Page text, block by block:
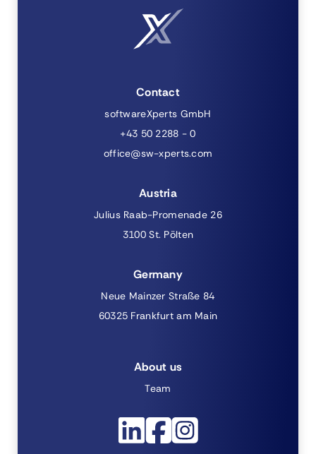
Contact
softwareXperts GmbH
+43 50 2288 - 0
office@sw-xperts.com
Austria
Julius Raab-Promenade 26
3100 St. Pölten
Germany
Neue Mainzer Straße 84
60325 Frankfurt am Main
About us
Team